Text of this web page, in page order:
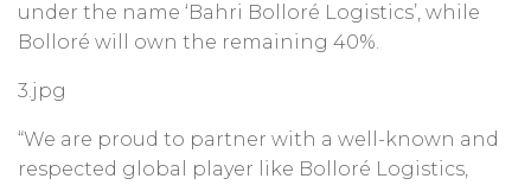
under the name ‘Bahri Bolloré Logistics’, while
Bolloré will own the remaining 40%.
3.jpg
“We are proud to partner with a well-known and
respected global player like Bolloré Logistics,